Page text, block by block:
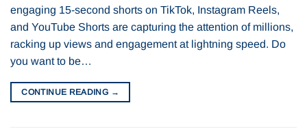
engaging 15-second shorts on TikTok, Instagram Reels,
and YouTube Shorts are capturing the attention of millions,
racking up views and engagement at lightning speed. Do
you want to be…
CONTINUE READING →